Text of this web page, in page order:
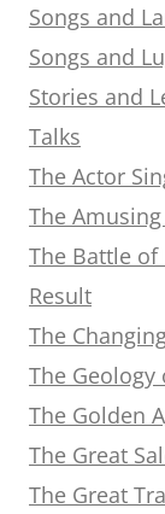
Songs and
Songs and
Stories and
Talks
The Actor
The
The Battle
Result
The
The
The Golden
The Great
The Great